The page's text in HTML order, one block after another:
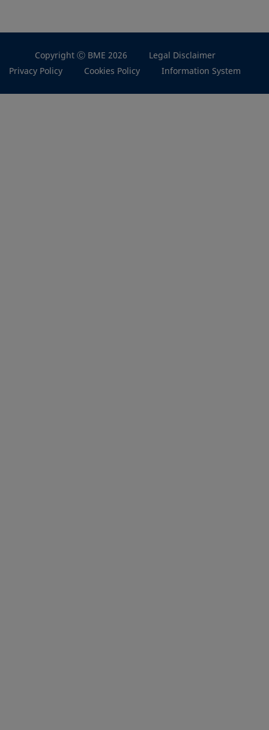
Copyright Ⓒ BME 2026
Legal Disclaimer
Privacy Policy
Cookies Policy Information System